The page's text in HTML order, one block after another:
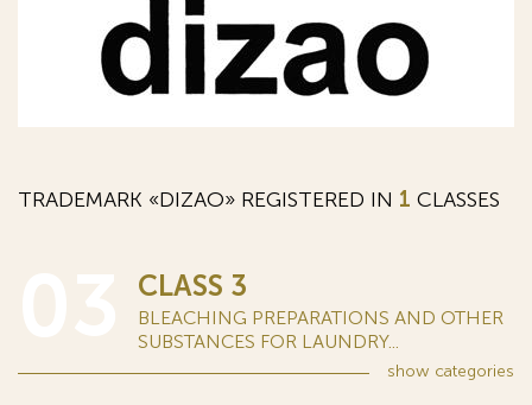
TRADEMARK «DIZAO» REGISTERED IN 1 CLASSES
CLASS 3
BLEACHING PREPARATIONS AND OTHER
SUBSTANCES FOR LAUNDRY...
show categories